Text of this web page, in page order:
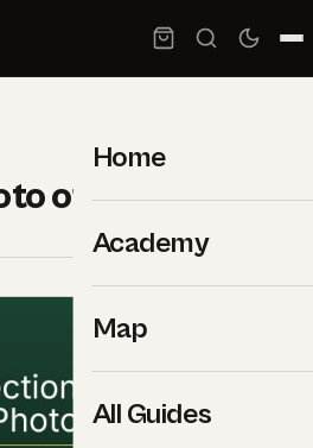
Home
Academy
Map
All Guides
of the day